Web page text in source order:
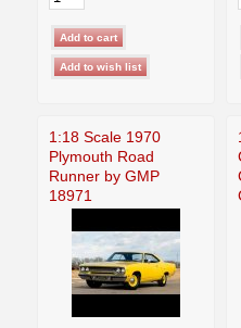
1:18 Scale 1970
Plymouth Road
Runner by GMP
18971